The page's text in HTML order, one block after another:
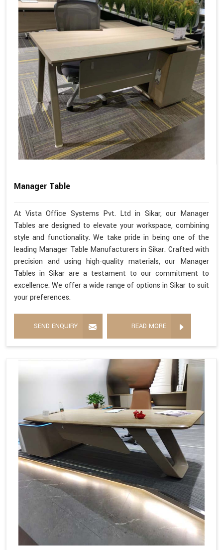
Manager Table
At Vista Office Systems Pvt. Ltd in Sikar, our Manager
Tables are designed to elevate your workspace, combining
style and functionality. We take pride in being one of the
leading Manager Table Manufacturers in Sikar. Crafted with
precision and using high-quality materials, our Manager
Tables in Sikar are a testament to our commitment to
excellence. We offer a wide range of options in Sikar to suit
your preferences.
SEND ENQUIRY READ MORE